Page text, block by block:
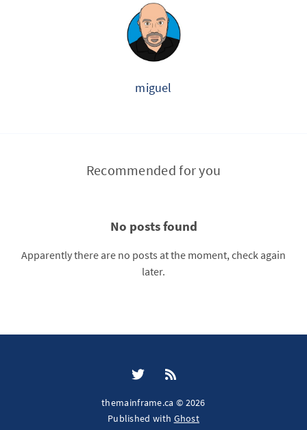
miguel
Recommended for you
No posts found
Apparently there are no posts at the moment, check again
later.
themainframe.ca © 2026
Published with Ghost